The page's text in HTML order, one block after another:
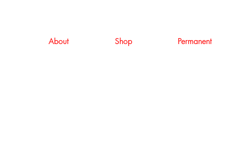
About Shop Permanent